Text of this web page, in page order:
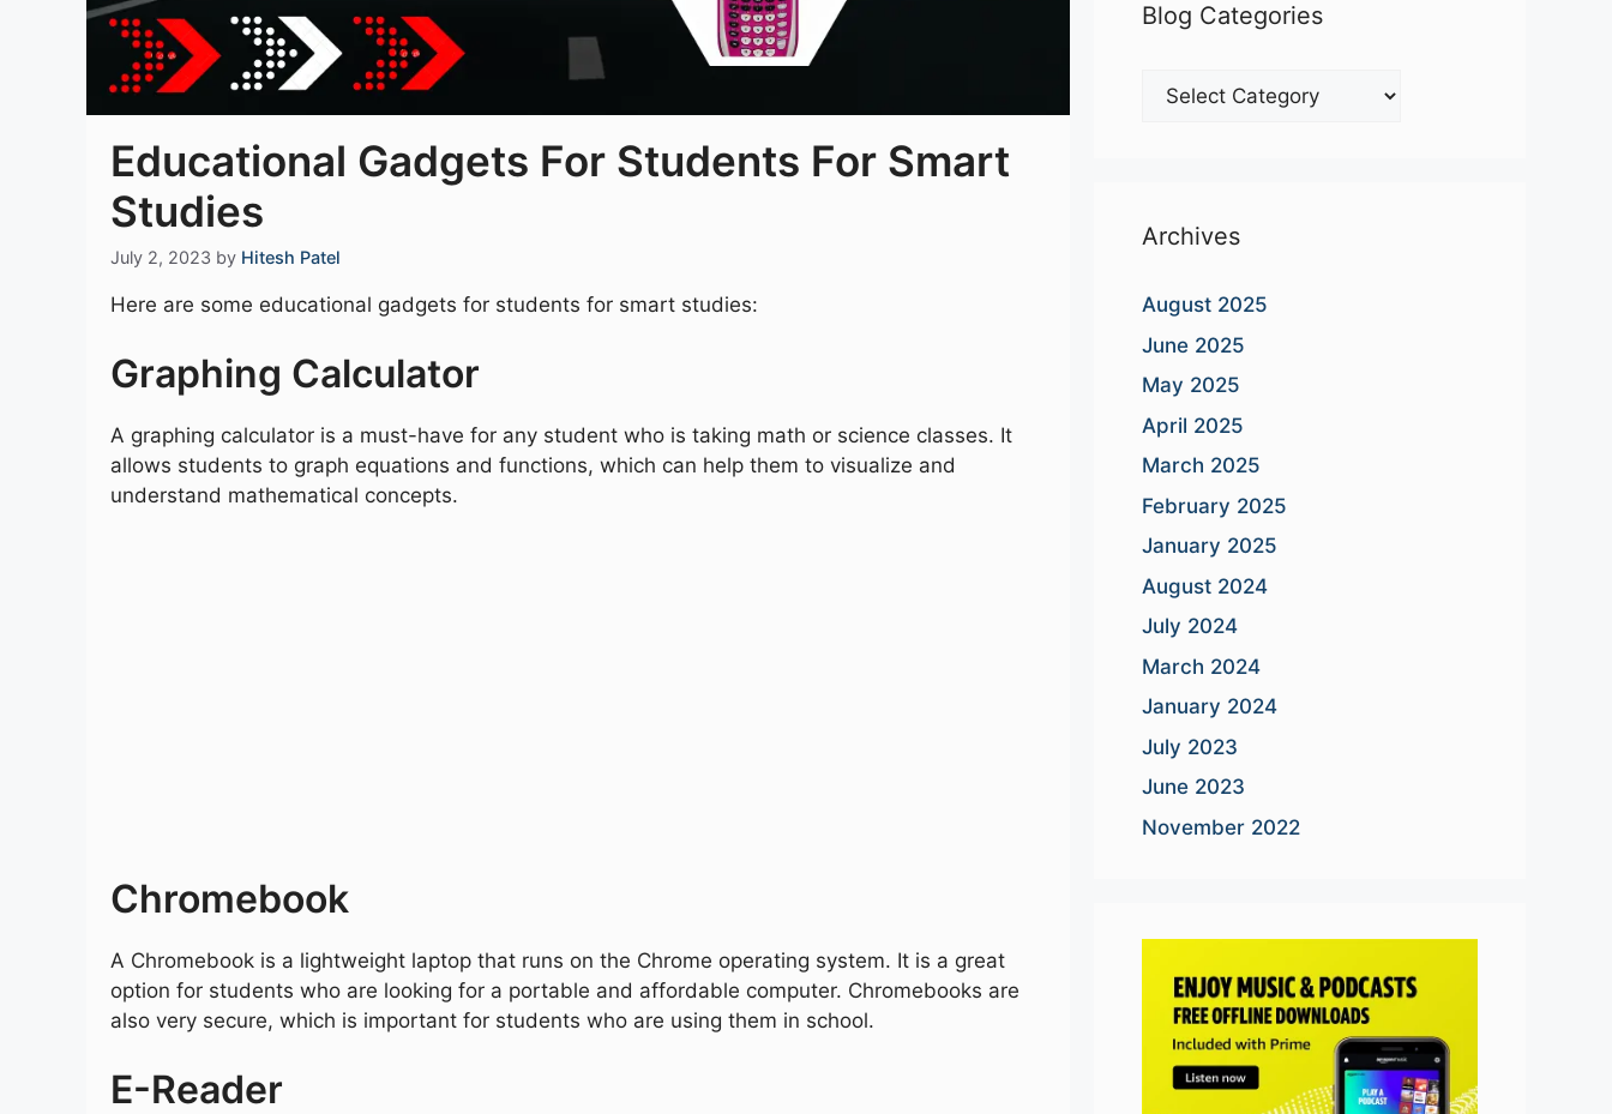
Educational Gadgets For Students For Smart
Studies
July 2, 2023 by Hitesh Patel
Here are some educational gadgets for students for smart studies:
Graphing Calculator
A graphing calculator is a must-have for any student who is taking math or science classes. It
allows students to graph equations and functions, which can help them to visualize and
understand mathematical concepts.
Chromebook
A Chromebook is a lightweight laptop that runs on the Chrome operating system. It is a great
option for students who are looking for a portable and affordable computer. Chromebooks are
also very secure, which is important for students who are using them in school.
E-Reader
Blog Categories
Blog
Archives
August 2025
June 2025
May 2025
April 2025
March 2025
February 2025
January 2025
August 2024
July 2024
March 2024
January 2024
July 2023
June 2023
November 2022